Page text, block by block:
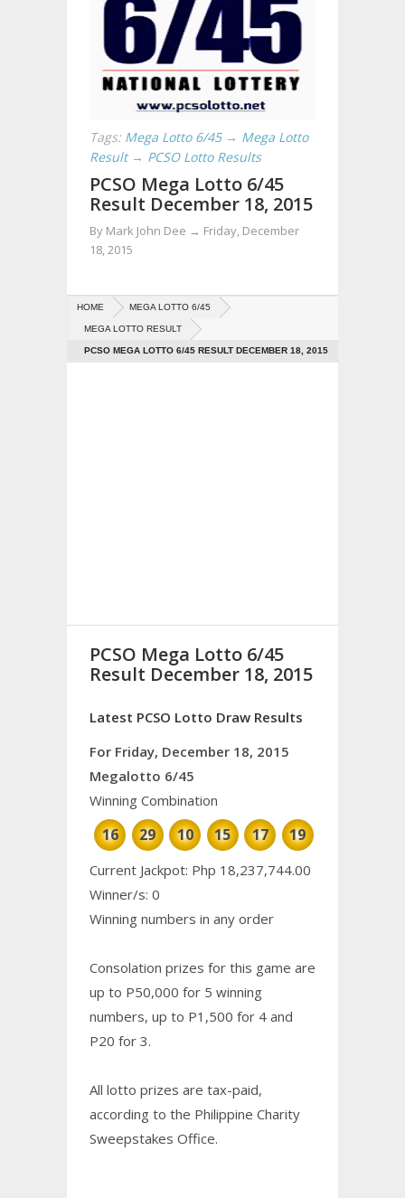
Tags: Mega Lotto 6/45 → Mega Lotto
Result → PCSO Lotto Results
PCSO Mega Lotto 6/45
Result December 18, 2015
By Mark John Dee → Friday, December
18, 2015
HOME MEGA LOTTO 6/45
MEGA LOTTO RESULT
PCSO MEGA LOTTO 6/45 RESULT DECEMBER 18, 2015
PCSO Mega Lotto 6/45
Result December 18, 2015
Latest PCSO Lotto Draw Results
For Friday, December 18, 2015
Megalotto 6/45
Winning Combination
16 29 10 15 17 19
Current Jackpot: Php 18,237,744.00
Winner/s: 0
Winning numbers in any order
Consolation prizes for this game are
up to P50,000 for 5 winning
numbers, up to P1,500 for 4 and
P20 for 3.
All lotto prizes are tax-paid,
according to the Philippine Charity
Sweepstakes Office.